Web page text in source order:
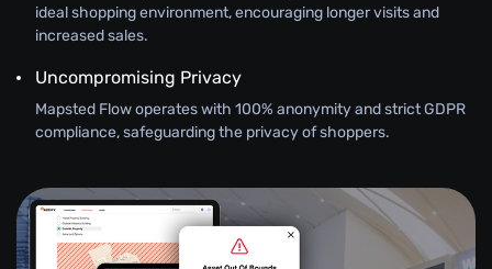
ideal shopping environment, encouraging longer visits and
increased sales.
Uncompromising Privacy
Mapsted Flow operates with 100% anonymity and strict GDPR
compliance, safeguarding the privacy of shoppers.